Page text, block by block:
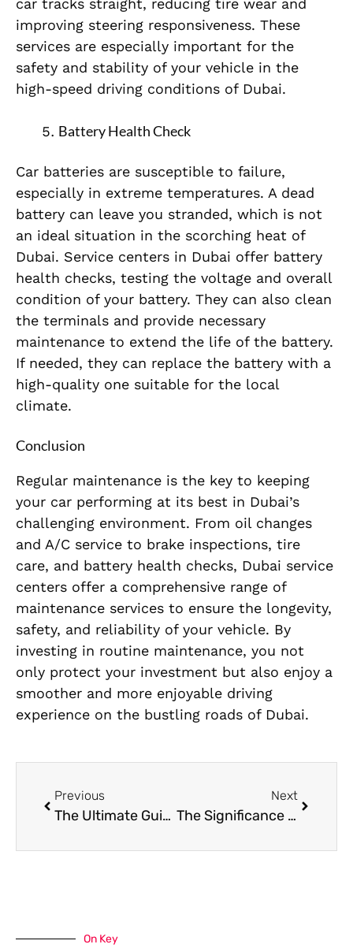
car tracks straight, reducing tire wear and
improving steering responsiveness. These
services are especially important for the
safety and stability of your vehicle in the
high-speed driving conditions of Dubai.
Battery Health Check
Car batteries are susceptible to failure,
especially in extreme temperatures. A dead
battery can leave you stranded, which is not
an ideal situation in the scorching heat of
Dubai. Service centers in Dubai offer battery
health checks, testing the voltage and overall
condition of your battery. They can also clean
the terminals and provide necessary
maintenance to extend the life of the battery.
If needed, they can replace the battery with a
high-quality one suitable for the local
climate.
Conclusion
Regular maintenance is the key to keeping
your car performing at its best in Dubai’s
challenging environment. From oil changes
and A/C service to brake inspections, tire
care, and battery health checks, Dubai service
centers offer a comprehensive range of
maintenance services to ensure the longevity,
safety, and reliability of your vehicle. By
investing in routine maintenance, you not
only protect your investment but also enjoy a
smoother and more enjoyable driving
experience on the bustling roads of Dubai.
Previous
The Ultimate Guide to Luxury Car Repair and Maintenance in Dubai
Next
The Significance of Routine Car Maintenance Lessons from Dubai
On Key